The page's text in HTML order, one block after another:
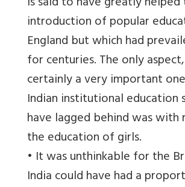
introduction of popular
England but which had
for centuries. The only
certainly a very important
Indian institutional education
have lagged behind was
the education of girls.
• It was unthinkable for the
India could have had a